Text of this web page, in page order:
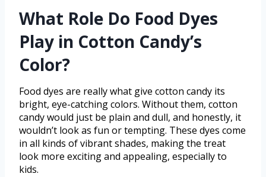
What Role Do Food Dyes
Play in Cotton Candy’s
Color?
Food dyes are really what give cotton candy its
bright, eye-catching colors. Without them, cotton
candy would just be plain and dull, and honestly, it
wouldn’t look as fun or tempting. These dyes come
in all kinds of vibrant shades, making the treat
look more exciting and appealing, especially to
kids.